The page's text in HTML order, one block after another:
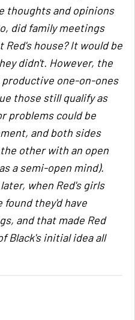
thoughts and opinions
did family meetings
house? It would be
didn't. However, the
one-on-ones
those still qualify as
problems could be
and both sides
other with an open
a semi-open mind).
when Red's girls
found they'd have
and that made Red
Black's initial idea all